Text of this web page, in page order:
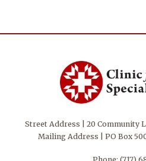
Street Address | 20 Community
Mailing Address | PO Box